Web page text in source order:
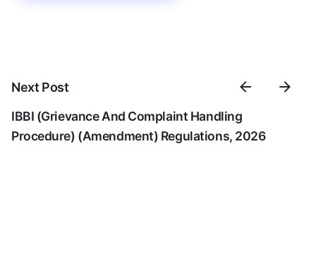
Next Post
IBBI (Grievance And Complaint Handling
Procedure) (Amendment) Regulations, 2026